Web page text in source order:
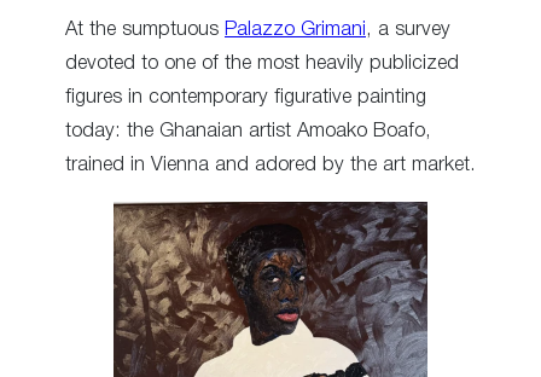
At the sumptuous Palazzo Grimani , a survey
devoted to one of the most heavily publicized
figures in contemporary figurative painting
today: the Ghanaian artist Amoako Boafo,
trained in Vienna and adored by the art market.